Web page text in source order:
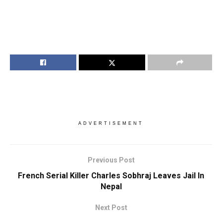
ADVERTISEMENT
Previous Post
French Serial Killer Charles Sobhraj Leaves Jail In
Nepal
Next Post